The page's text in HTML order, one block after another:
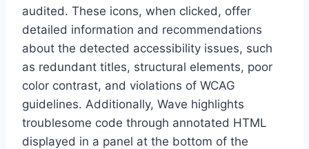
audited. These icons, when clicked, offer
detailed information and recommendations
about the detected accessibility issues, such
as redundant titles, structural elements, poor
color contrast, and violations of WCAG
guidelines. Additionally, Wave highlights
troublesome code through annotated HTML
displayed in a panel at the bottom of the